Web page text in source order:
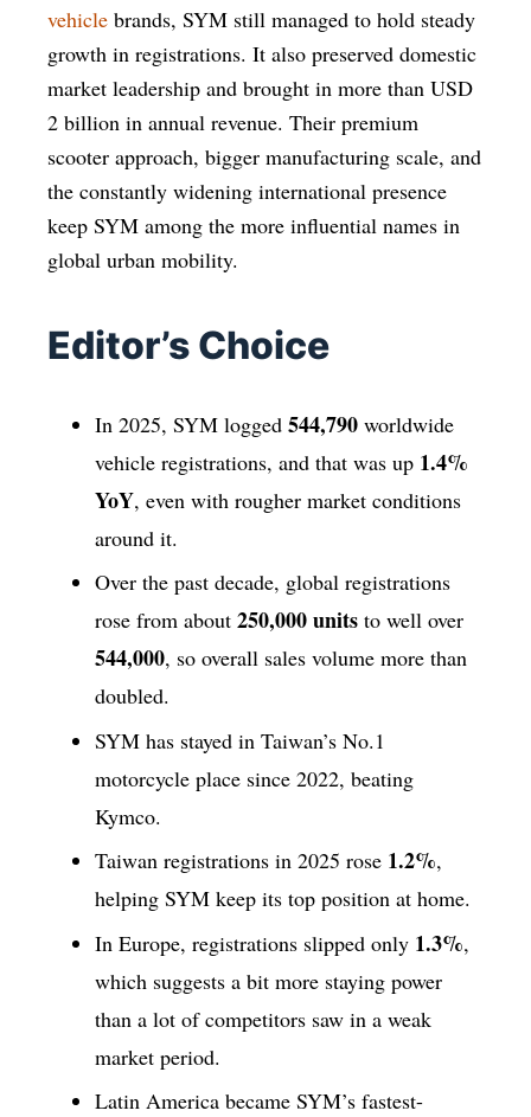
vehicle brands, SYM still managed to hold steady
growth in registrations. It also preserved domestic
market leadership and brought in more than USD
2 billion in annual revenue. Their premium
scooter approach, bigger manufacturing scale, and
the constantly widening international presence
keep SYM among the more influential names in
global urban mobility.
Editor’s Choice
In 2025, SYM logged 544,790 worldwide
vehicle registrations, and that was up 1.4%
YoY, even with rougher market conditions
around it.
Over the past decade, global registrations
rose from about 250,000 units to well over
544,000, so overall sales volume more than
doubled.
SYM has stayed in Taiwan’s No.1
motorcycle place since 2022, beating
Kymco.
Taiwan registrations in 2025 rose 1.2%,
helping SYM keep its top position at home.
In Europe, registrations slipped only 1.3%,
which suggests a bit more staying power
than a lot of competitors saw in a weak
market period.
Latin America became SYM’s fastest-